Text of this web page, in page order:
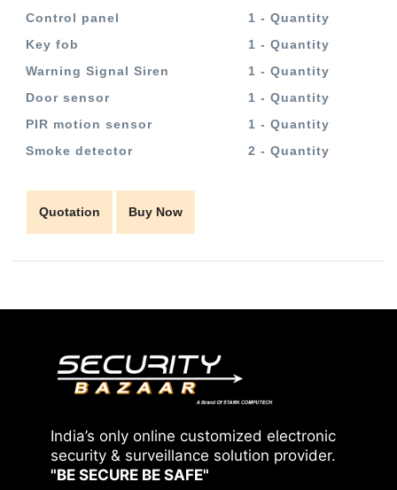
India’s only online customized electronic
security & surveillance solution provider.
"BE SECURE BE SAFE"